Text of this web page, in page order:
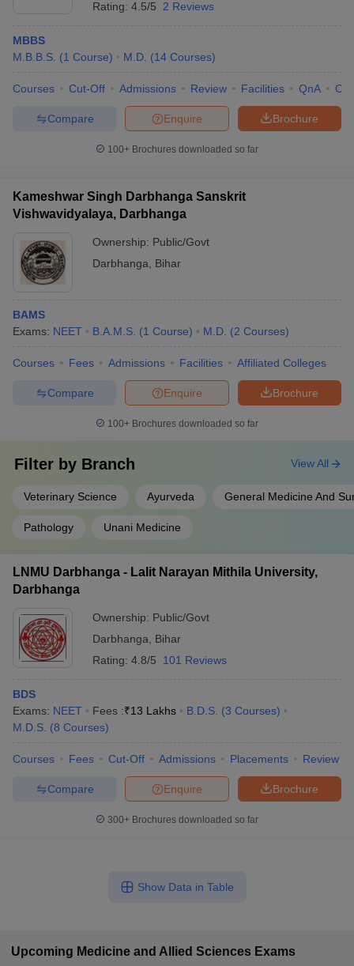
Rating: 4.5/5 2 Reviews
MBBS
M.B.B.S. (1 Course) M.D. (14 Courses)
Courses Cut-Off Admissions Review Facilities QnA
Brochure
Enquire
Compare
100+ Brochures downloaded so far
Kameshwar Singh Darbhanga Sanskrit
Vishwavidyalaya, Darbhanga
Ownership: Public/Govt
Darbhanga
Bihar
BAMS
Exams: NEET B.A.M.S. (1 Course) M.D. (2 Courses)
Courses Fees Admissions Facilities Affiliated Colleges
Brochure
Enquire
Compare
100+ Brochures downloaded so far
Filter by Branch
Veterinary Science Ayurveda General Medicine And
Pathology Unani Medicine
View All
LNMU Darbhanga - Lalit Narayan Mithila University,
Darbhanga
Ownership: Public/Govt
Darbhanga
Bihar
Rating: 4.8/5 101 Reviews
BDS
Exams: NEET Fees :₹13 Lakhs B.D.S. (3 Courses)
M.D.S. (8 Courses)
Courses Fees Cut-Off Admissions Placements Review
Brochure
Enquire
Compare
300+ Brochures downloaded so far
Show Data in Table
Upcoming Medicine and Allied Sciences Exams